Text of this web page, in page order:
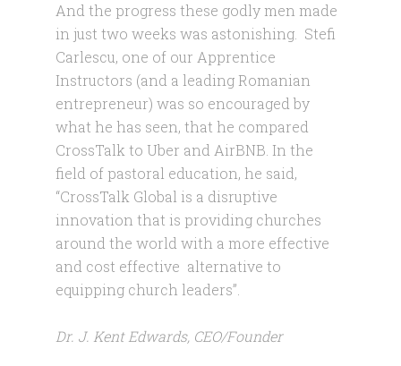
And the progress these godly men made
in just two weeks was astonishing. Stefi
Carlescu, one of our Apprentice
Instructors (and a leading Romanian
entrepreneur) was so encouraged by
what he has seen, that he compared
CrossTalk to Uber and AirBNB. In the
field of pastoral education, he said,
“CrossTalk Global is a disruptive
innovation that is providing churches
around the world with a more effective
and cost effective alternative to
equipping church leaders”.
Dr. J. Kent Edwards, CEO/Founder